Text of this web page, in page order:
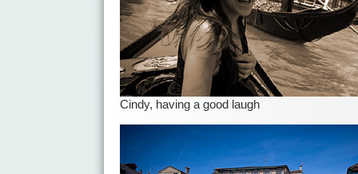
Cindy, having a good laugh